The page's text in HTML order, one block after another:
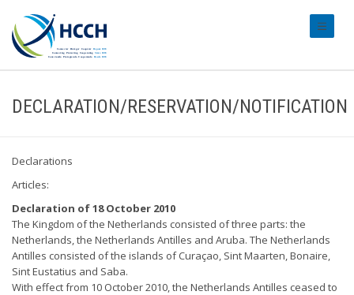
DECLARATION/RESERVATION/NOTIFICATION
Declarations
Articles:
Declaration of 18 October 2010
The Kingdom of the Netherlands consisted of three parts: the
Netherlands, the Netherlands Antilles and Aruba. The Netherlands
Antilles consisted of the islands of Curaçao, Sint Maarten, Bonaire,
Sint Eustatius and Saba.
With effect from 10 October 2010, the Netherlands Antilles ceased to